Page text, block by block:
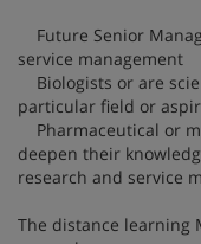
Future Senior
service management
Biologists or are
particular field or
Pharmaceutical or
deepen their
research and service
The distance learning